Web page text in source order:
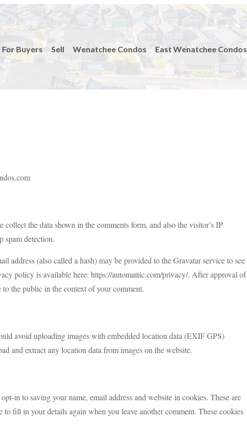
For Buyers Sell Wenatchee Condos East Wenatchee Condos
the data shown in the comments form, and also the visitor’s IP
spam detection.
address (also called a hash) may be provided to the Gravatar service to see
policy is available here: https://automattic.com/privacy/. After approval of
the public in the context of your comment.
avoid uploading images with embedded location data (EXIF GPS)
and extract any location data from images on the website.
in to saving your name, email address and website in cookies. These are
to fill in your details again when you leave another comment. These cookies